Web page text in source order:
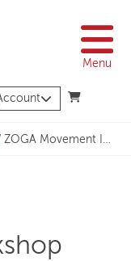
Menu
ZOGA Movement Introductory Workshop